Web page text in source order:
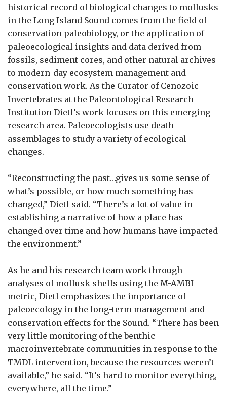
historical record of biological changes to mollusks
in the Long Island Sound comes from the field of
conservation paleobiology, or the application of
paleoecological insights and data derived from
fossils, sediment cores, and other natural archives
to modern-day ecosystem management and
conservation work. As the Curator of Cenozoic
Invertebrates at the Paleontological Research
Institution Dietl’s work focuses on this emerging
research area. Paleoecologists use death
assemblages to study a variety of ecological
changes.
“Reconstructing the past…gives us some sense of
what’s possible, or how much something has
changed,” Dietl said. “There’s a lot of value in
establishing a narrative of how a place has
changed over time and how humans have impacted
the environment.”
As he and his research team work through
analyses of mollusk shells using the M-AMBI
metric, Dietl emphasizes the importance of
paleoecology in the long-term management and
conservation effects for the Sound. “There has been
very little monitoring of the benthic
macroinvertebrate communities in response to the
TMDL intervention, because the resources weren’t
available,” he said. “It’s hard to monitor everything,
everywhere, all the time.”